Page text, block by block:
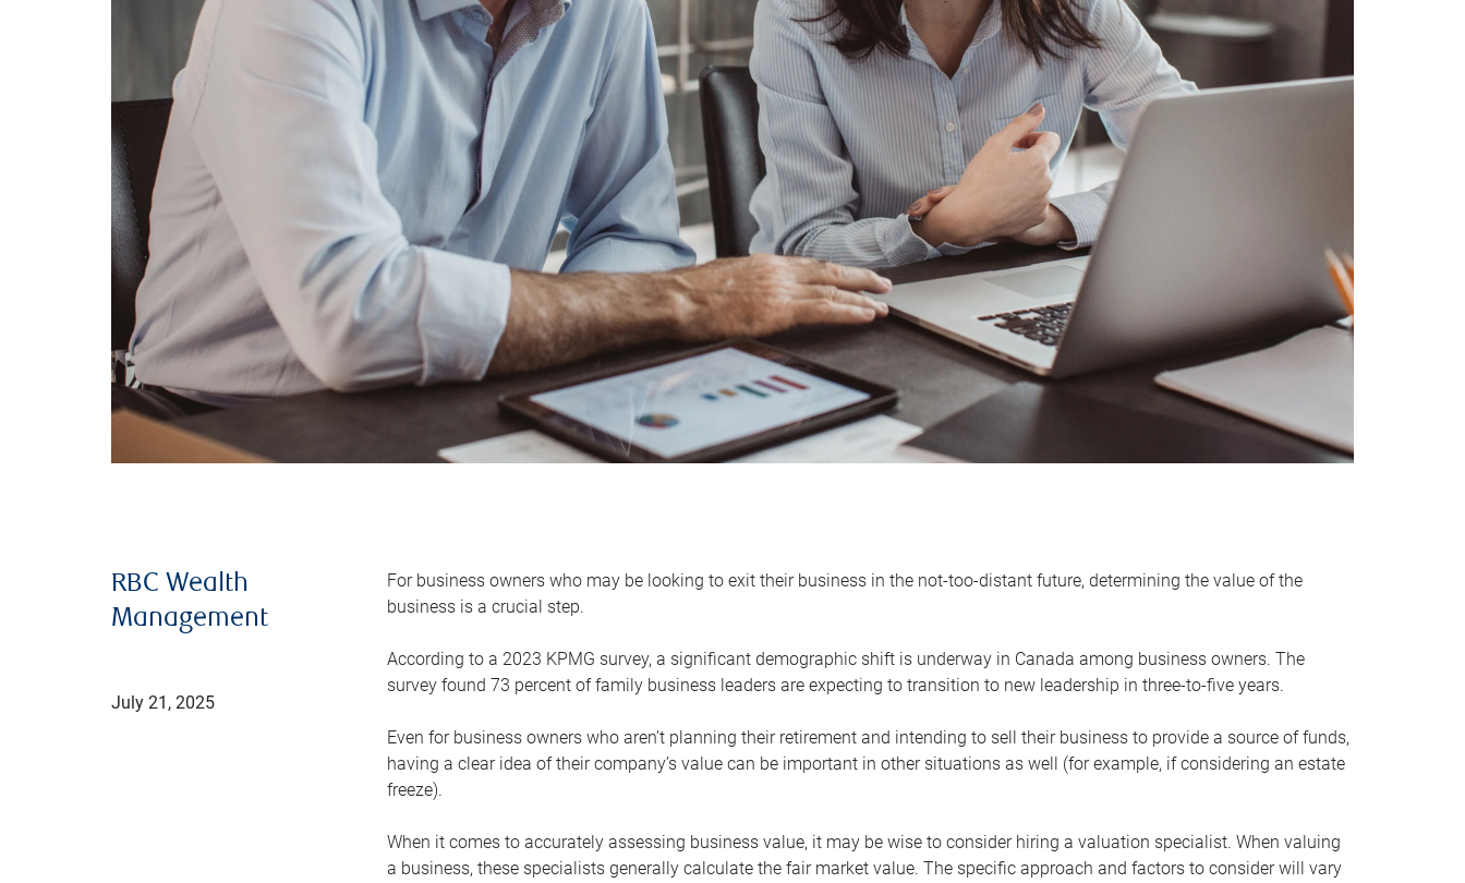
RBC Wealth
Management
July 21, 2025
For business owners who may be looking to exit their business in the not-too-distant future, determining the value of the
business is a crucial step.
According to a 2023 KPMG survey, a significant demographic shift is underway in Canada among business owners. The
survey found 73 percent of family business leaders are expecting to transition to new leadership in three-to-five years.
Even for business owners who aren’t planning their retirement and intending to sell their business to provide a source of funds,
having a clear idea of their company’s value can be important in other situations as well (for example, if considering an estate
freeze).
When it comes to accurately assessing business value, it may be wise to consider hiring a valuation specialist. When valuing
a business, these specialists generally calculate the fair market value. The specific approach and factors to consider will vary